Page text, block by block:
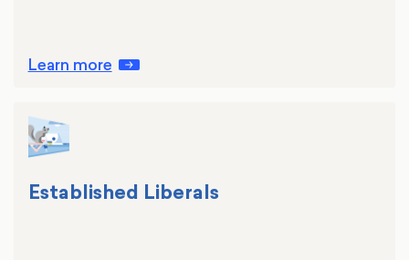
Learn more
Established Liberals